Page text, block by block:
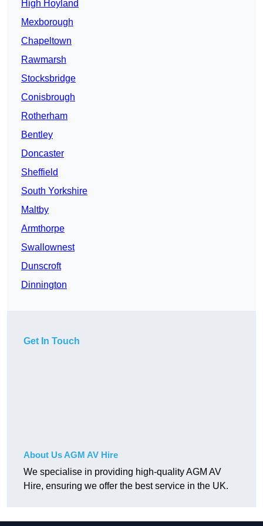
High Hoyland
Mexborough
Chapeltown
Rawmarsh
Stocksbridge
Conisbrough
Rotherham
Bentley
Doncaster
Sheffield
South Yorkshire
Maltby
Armthorpe
Swallownest
Dunscroft
Dinnington
Get In Touch
About Us AGM AV Hire
We specialise in providing high-quality AGM AV
Hire, ensuring we offer the best service in the UK.